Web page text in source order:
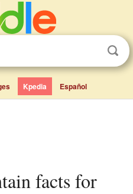
Kpedia Español